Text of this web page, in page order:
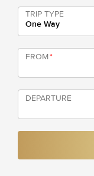
TRIP TYPE
One Way
FROM*
DEPARTURE